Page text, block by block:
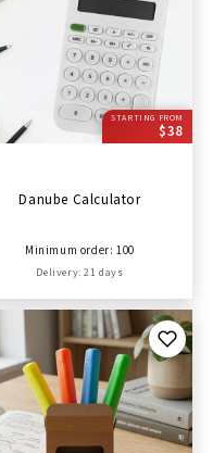
STARTING FROM
$38
Danube Calculator
Minimum order: 100
Delivery: 21 days